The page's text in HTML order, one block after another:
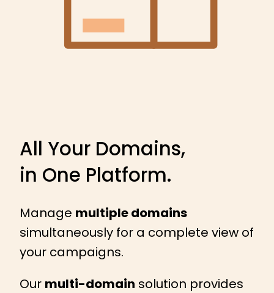
All Your Domains,
in One Platform.
Manage multiple domains
simultaneously for a complete view of
your campaigns.
Our multi-domain solution provides